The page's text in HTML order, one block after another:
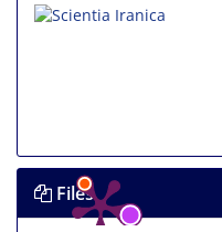
Files